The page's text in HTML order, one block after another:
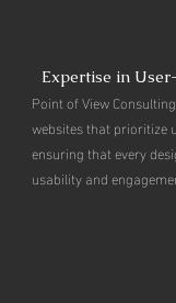
Expertise in
Point of View
websites that prioritize
ensuring that every
usability and